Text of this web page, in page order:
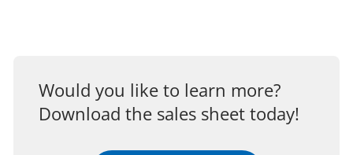
Would you like to learn more?
Download the sales sheet today!